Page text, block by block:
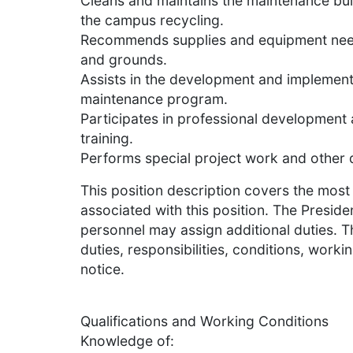
the campus recycling.
Recommends supplies and equipment
and grounds.
Assists in the development and
maintenance program.
Participates in professional
training.
Performs special project work and other
This position description covers the
associated with this position. The
personnel may assign additional duties.
duties, responsibilities, conditions,
notice.
Qualifications and Working Conditions
Knowledge of: